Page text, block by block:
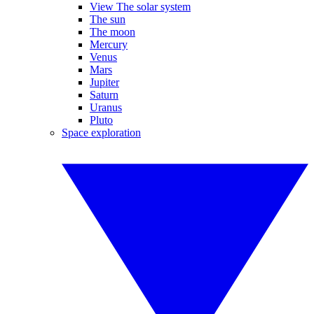
View The solar system
The sun
The moon
Mercury
Venus
Mars
Jupiter
Saturn
Uranus
Pluto
Space exploration